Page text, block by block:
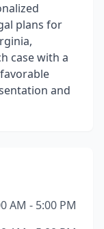
plans for
case with a
and
AM - 5:00 PM